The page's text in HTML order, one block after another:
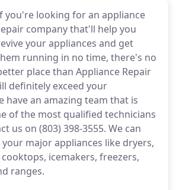
you're looking for an appliance
company that'll help you
your appliances and get
running in no time, there's no
place than Appliance Repair
definitely exceed your
have an amazing team that is
of the most qualified technicians
us on (803) 398-3555. We can
major appliances like dryers,
icemakers, freezers,
ranges.